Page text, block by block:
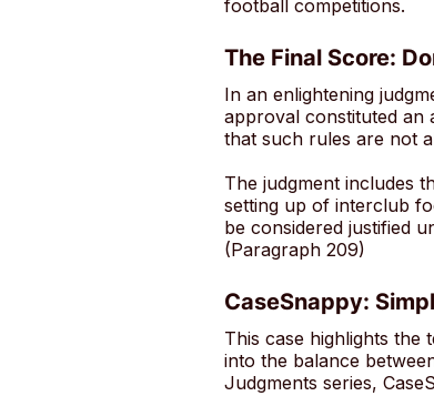
football competitions.
The Final Score:
In an enlightening
approval constituted an
that such rules are not
The judgment includes
setting up of interclub
be considered justified
(Paragraph 209)
CaseSnappy:
This case highlights the
into the balance
Judgments series,